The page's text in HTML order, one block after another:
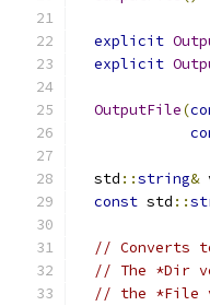
explicit
explicit
OutputFile(
  std
::string&
const std ::
// Converts
// The *Dir
// the *File